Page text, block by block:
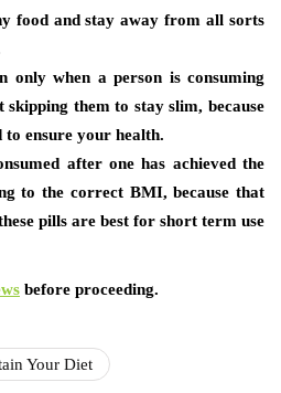
food and stay away from all sorts
only when a person is consuming
skipping them to stay slim, because
to ensure your health.
after one has achieved the
to the correct BMI, because that
pills are best for short term use
before proceeding.
Your Diet